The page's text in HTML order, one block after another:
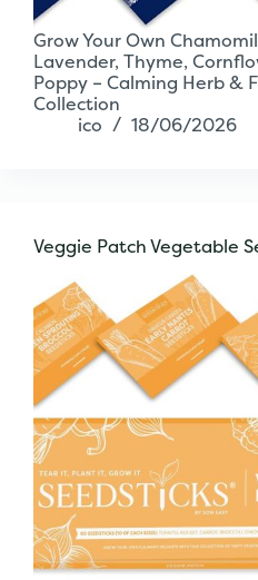
Grow Your Own
Lavender, Thyme,
Poppy – Calming Herb &
Collection
ico
18/06/2026
Veggie Patch Vegetable